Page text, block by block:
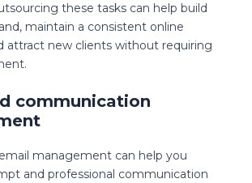
these tasks can help build
maintain a consistent online
attract new clients without requiring
communication
management can help you
and professional communication